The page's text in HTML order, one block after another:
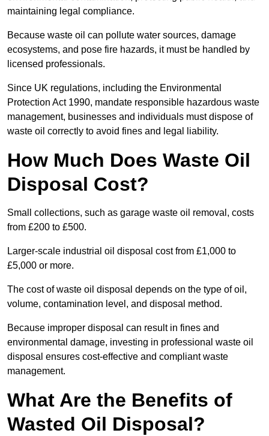
maintaining legal compliance.
Because waste oil can pollute water sources, damage
ecosystems, and pose fire hazards, it must be handled by
licensed professionals.
Since UK regulations, including the Environmental
Protection Act 1990, mandate responsible hazardous waste
management, businesses and individuals must dispose of
waste oil correctly to avoid fines and legal liability.
How Much Does Waste Oil
Disposal Cost?
Small collections, such as garage waste oil removal, costs
from £200 to £500.
Larger-scale industrial oil disposal cost from £1,000 to
£5,000 or more.
The cost of waste oil disposal depends on the type of oil,
volume, contamination level, and disposal method.
Because improper disposal can result in fines and
environmental damage, investing in professional waste oil
disposal ensures cost-effective and compliant waste
management.
What Are the Benefits of
Wasted Oil Disposal?